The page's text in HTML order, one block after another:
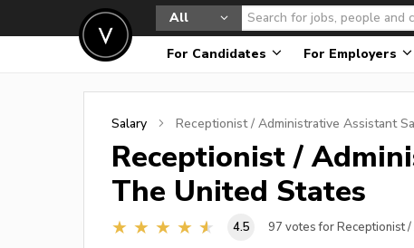
All
For Candidates For Employers
Salary Receptionist / Administrative Assistant
Receptionist /
The United States
4.5 97 votes for Receptionist